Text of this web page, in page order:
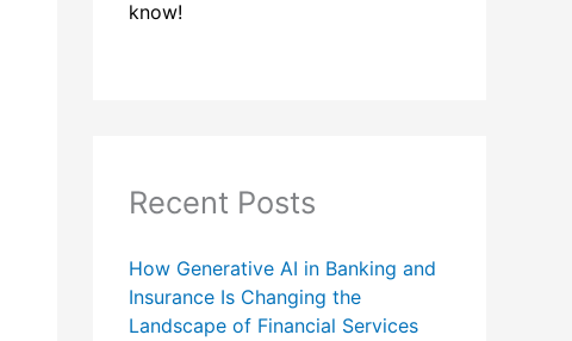
know!
Recent Posts
How Generative AI in Banking and
Insurance Is Changing the
Landscape of Financial Services